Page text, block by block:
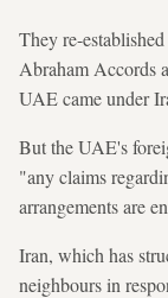
They re-
Abraham Accords
UAE came under
But the UAE's
"any claims
arrangements are
Iran, which has
neighbours in